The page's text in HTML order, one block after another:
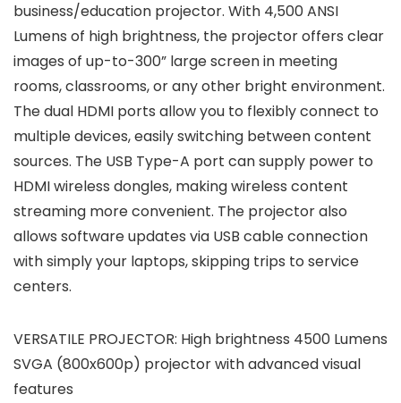
business/education projector. With 4,500 ANSI
Lumens of high brightness, the projector offers clear
images of up-to-300” large screen in meeting
rooms, classrooms, or any other bright environment.
The dual HDMI ports allow you to flexibly connect to
multiple devices, easily switching between content
sources. The USB Type-A port can supply power to
HDMI wireless dongles, making wireless content
streaming more convenient. The projector also
allows software updates via USB cable connection
with simply your laptops, skipping trips to service
centers. ​
VERSATILE PROJECTOR: High brightness 4500 Lumens
SVGA (800x600p) projector with advanced visual
features